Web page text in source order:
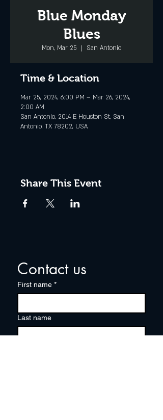
Blue Monday
Blues
Mon, Mar 25
  |
San Antonio
Time & Location
Mar 25, 2024, 6:00 PM – Mar 26, 2024,
2:00 AM
San Antonio, 2014 E Houston St, San
Antonio, TX 78202, USA
Share This Event
Contact us
First name *
Last name